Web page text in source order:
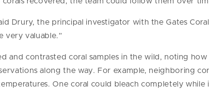
Drury, the principal investigator with the Gates
very valuable.”
and contrasted coral samples in the wild, noting
along the way. For example, neighboring
One coral could bleach completely while